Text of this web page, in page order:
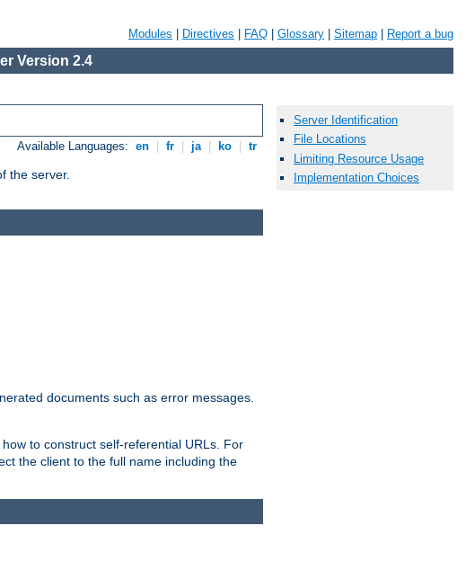
Modules Directives FAQ Glossary Sitemap Report a bug
Version 2.4
Available Languages: en fr ja ko tr
the server.
documents such as error messages.
to construct self-referential URLs. For
the client to the full name including the
Server Identification
File Locations
Limiting Resource Usage
Implementation Choices